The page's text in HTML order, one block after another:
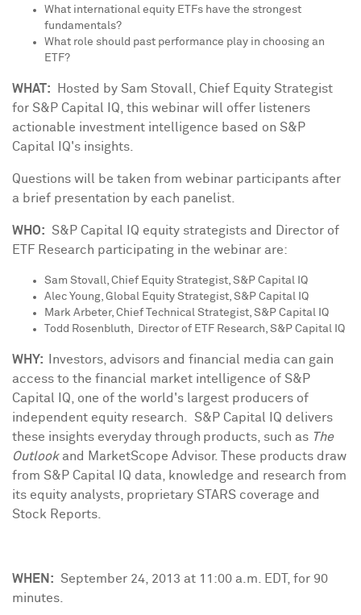
What international equity ETFs have the strongest
fundamentals?
What role should past performance play in choosing an
ETF?
WHAT: Hosted by Sam Stovall
, Chief Equity Strategist
for S&P Capital IQ, this webinar will offer listeners
actionable investment intelligence based on S&P
Capital IQ's insights.
Questions will be taken from webinar participants after
a brief presentation by each panelist.
WHO: S&P Capital IQ equity strategists and Director of
ETF Research participating in the webinar are:
Sam Stovall, Chief Equity Strategist, S&P Capital IQ
Alec Young, Global Equity Strategist, S&P Capital IQ
Mark Arbeter, Chief Technical Strategist, S&P Capital IQ
Todd Rosenbluth, Director of ETF Research, S&P Capital IQ
WHY:
Investors, advisors and financial media can gain
access to the financial market intelligence of S&P
Capital IQ, one of the world's largest producers of
independent equity research. S&P Capital IQ delivers
these insights everyday through products, such as The
Outlookand MarketScope Advisor. These products draw
from S&P Capital IQ data, knowledge and research from
its equity analysts, proprietary STARS coverage and
Stock Reports.
WHEN: September 24, 2013 at 11:00 a.m. EDT
, for 90
minutes.